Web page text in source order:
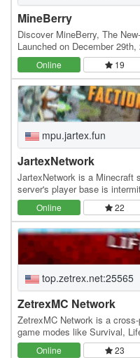
MineBerry
Discover MineBerry, The
Launched on December
home for thousands of
Online 19
mpu.jartex.fun
JartexNetwork
JartexNetwork is a Minecraft
server's player base is
users around all over the
Online 22
top.zetrex.net:25565
ZetrexMC Network
ZetrexMC Network is a
game modes like Survival,
community, smooth
Online 23